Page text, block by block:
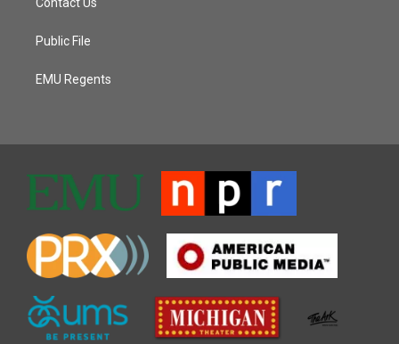
Public File
EMU Regents